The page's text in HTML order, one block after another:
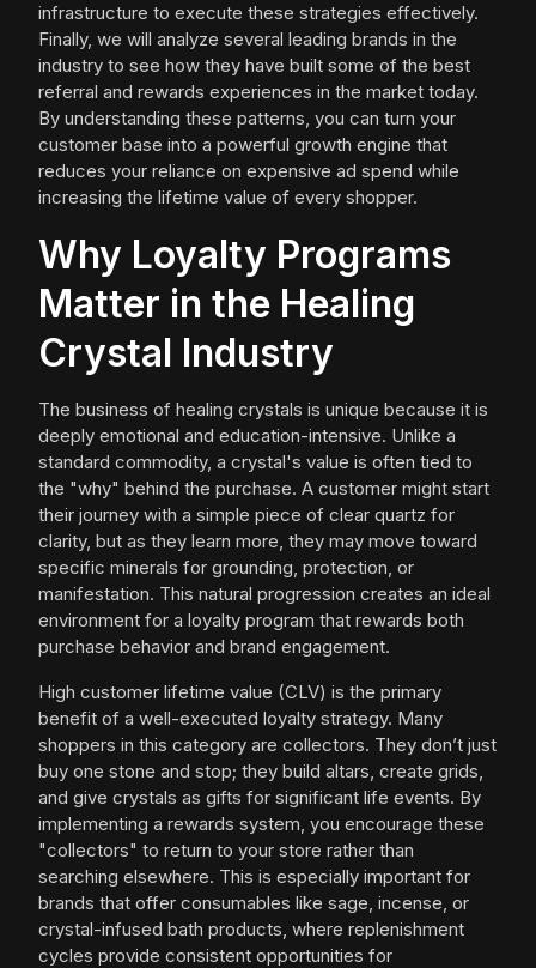
infrastructure to execute these strategies effectively.
Finally, we will analyze several leading brands in the
industry to see how they have built some of the best
referral and rewards experiences in the market today.
By understanding these patterns, you can turn your
customer base into a powerful growth engine that
reduces your reliance on expensive ad spend while
increasing the lifetime value of every shopper.
Why Loyalty Programs
Matter in the Healing
Crystal Industry
The business of healing crystals is unique because it is
deeply emotional and education-intensive. Unlike a
standard commodity, a crystal's value is often tied to
the "why" behind the purchase. A customer might start
their journey with a simple piece of clear quartz for
clarity, but as they learn more, they may move toward
specific minerals for grounding, protection, or
manifestation. This natural progression creates an ideal
environment for a loyalty program that rewards both
purchase behavior and brand engagement.
High customer lifetime value (CLV) is the primary
benefit of a well-executed loyalty strategy. Many
shoppers in this category are collectors. They don’t just
buy one stone and stop; they build altars, create grids,
and give crystals as gifts for significant life events. By
implementing a rewards system, you encourage these
"collectors" to return to your store rather than
searching elsewhere. This is especially important for
brands that offer consumables like sage, incense, or
crystal-infused bath products, where replenishment
cycles provide consistent opportunities for